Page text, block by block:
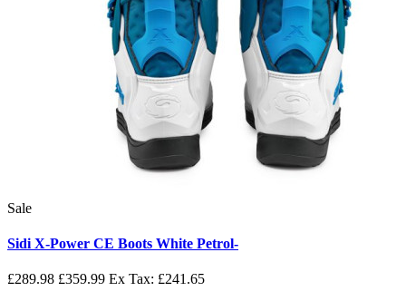
Sale
Sidi X-Power CE Boots White Petrol-
£289.98 £359.99 Ex Tax: £241.65